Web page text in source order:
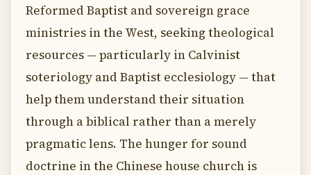
Reformed Baptist and sovereign grace
ministries in the West, seeking theological
resources — particularly in Calvinist
soteriology and Baptist ecclesiology — that
help them understand their situation
through a biblical rather than a merely
pragmatic lens. The hunger for sound
doctrine in the Chinese house church is